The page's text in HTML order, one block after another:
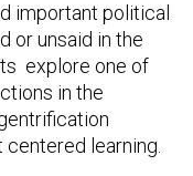
important political
or unsaid in the
explore one of
in the
learning.